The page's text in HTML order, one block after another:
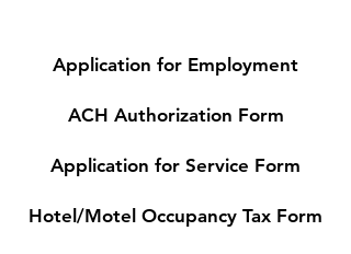
Application for Employment
ACH Authorization Form
Application for Service Form
Hotel/Motel Occupancy Tax Form